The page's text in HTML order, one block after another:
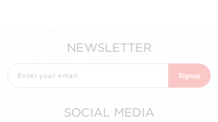
NEWSLETTER
Signup
SOCIAL MEDIA